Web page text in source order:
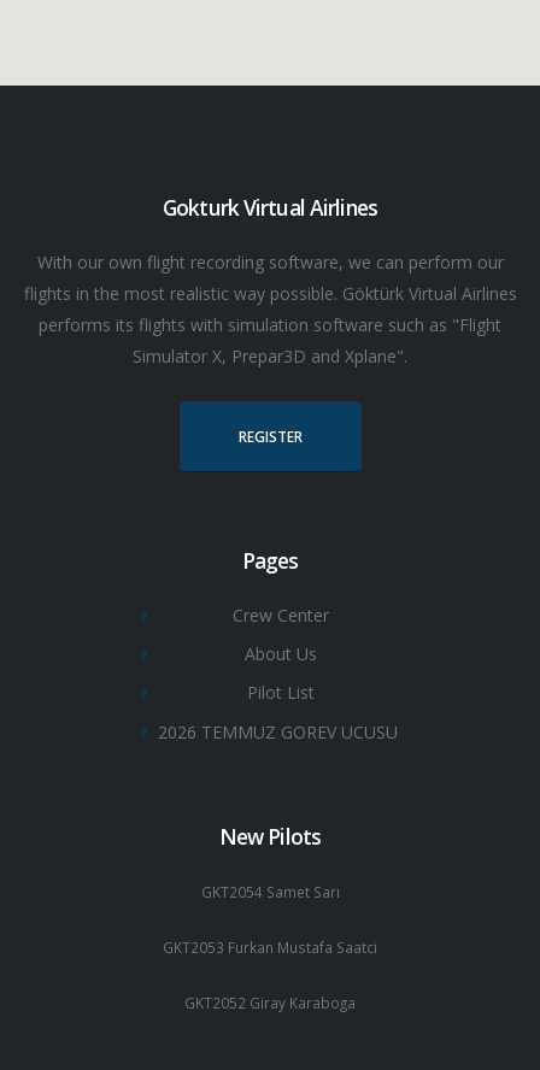
Gokturk Virtual Airlines
With our own flight recording software, we can perform our
flights in the most realistic way possible. Göktürk Virtual Airlines
performs its flights with simulation software such as "Flight
Simulator X, Prepar3D and Xplane".
REGISTER
Pages
Crew Center
About Us
Pilot List
2026 TEMMUZ GOREV UCUSU
New Pilots
GKT2054 Samet Sarı
GKT2053 Furkan Mustafa Saatci
GKT2052 Giray Karaboga